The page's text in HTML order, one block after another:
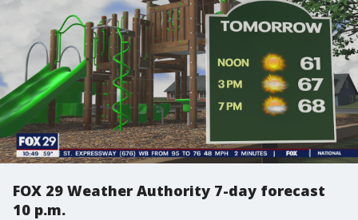
FOX 29 Weather Authority 7-day forecast
10 p.m.